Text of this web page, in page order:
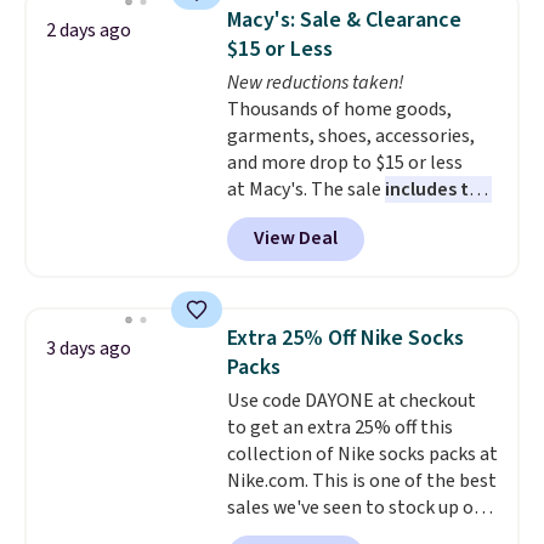
Reviewers love how lightweight
and comfortable the fabric is.
Plus, shipping is free on all
orders. Please note that these
items are final sale, and you'll
need to sign up for a free
lululemon account to return
them.
2 days ago
Macy's: Sale & Clearance
$15 or Less
New reductions taken!
Thousands of home goods,
garments, shoes, accessories,
and more drop to $15 or less
at Macy's. The sale includes top
brands like Ralph Lauren,
KitchenAid, Tommy Hilfiger,
and Columbia.
Sleeveless Sweater drops from
$69.50 to $13.86 in four of the
five colors. That's the lowest
price we've seen to date. Also,
this Pokemon x Squishmallow
10'' Torchic Plushie drops from
$19.99 to $13.99. You'd spend full
price elsewhere for the same
one. Log into your free Macy's
View Deal
3 days ago
Extra 25% Off Nike Socks
Packs
Use code DAYONE at checkout
to get an extra 25% off this
collection of Nike socks packs at
Nike.com. This is one of the best
sales we've seen to stock up or
grab a few pairs to gift,